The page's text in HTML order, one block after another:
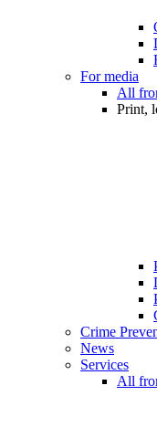
For media
All
Print,
Crime
News
Services
All